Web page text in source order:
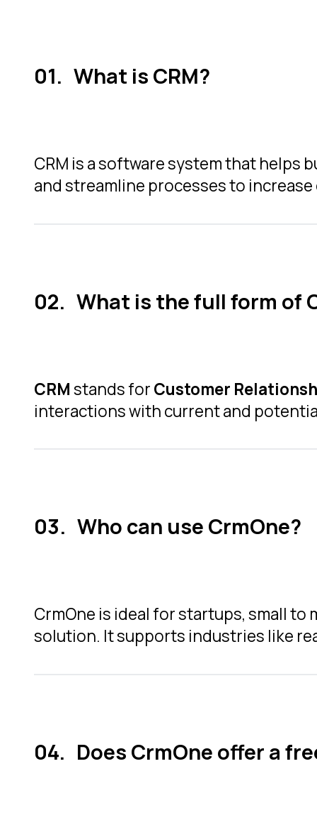
What is CRM?
CRM is a software system that
and streamline processes to
What is the full form of
CRMstands forCustomer
interactions with current and
Who can use CrmOne?
CrmOne is ideal for startups, small
solution. It supports industries like
Does CrmOne offer a